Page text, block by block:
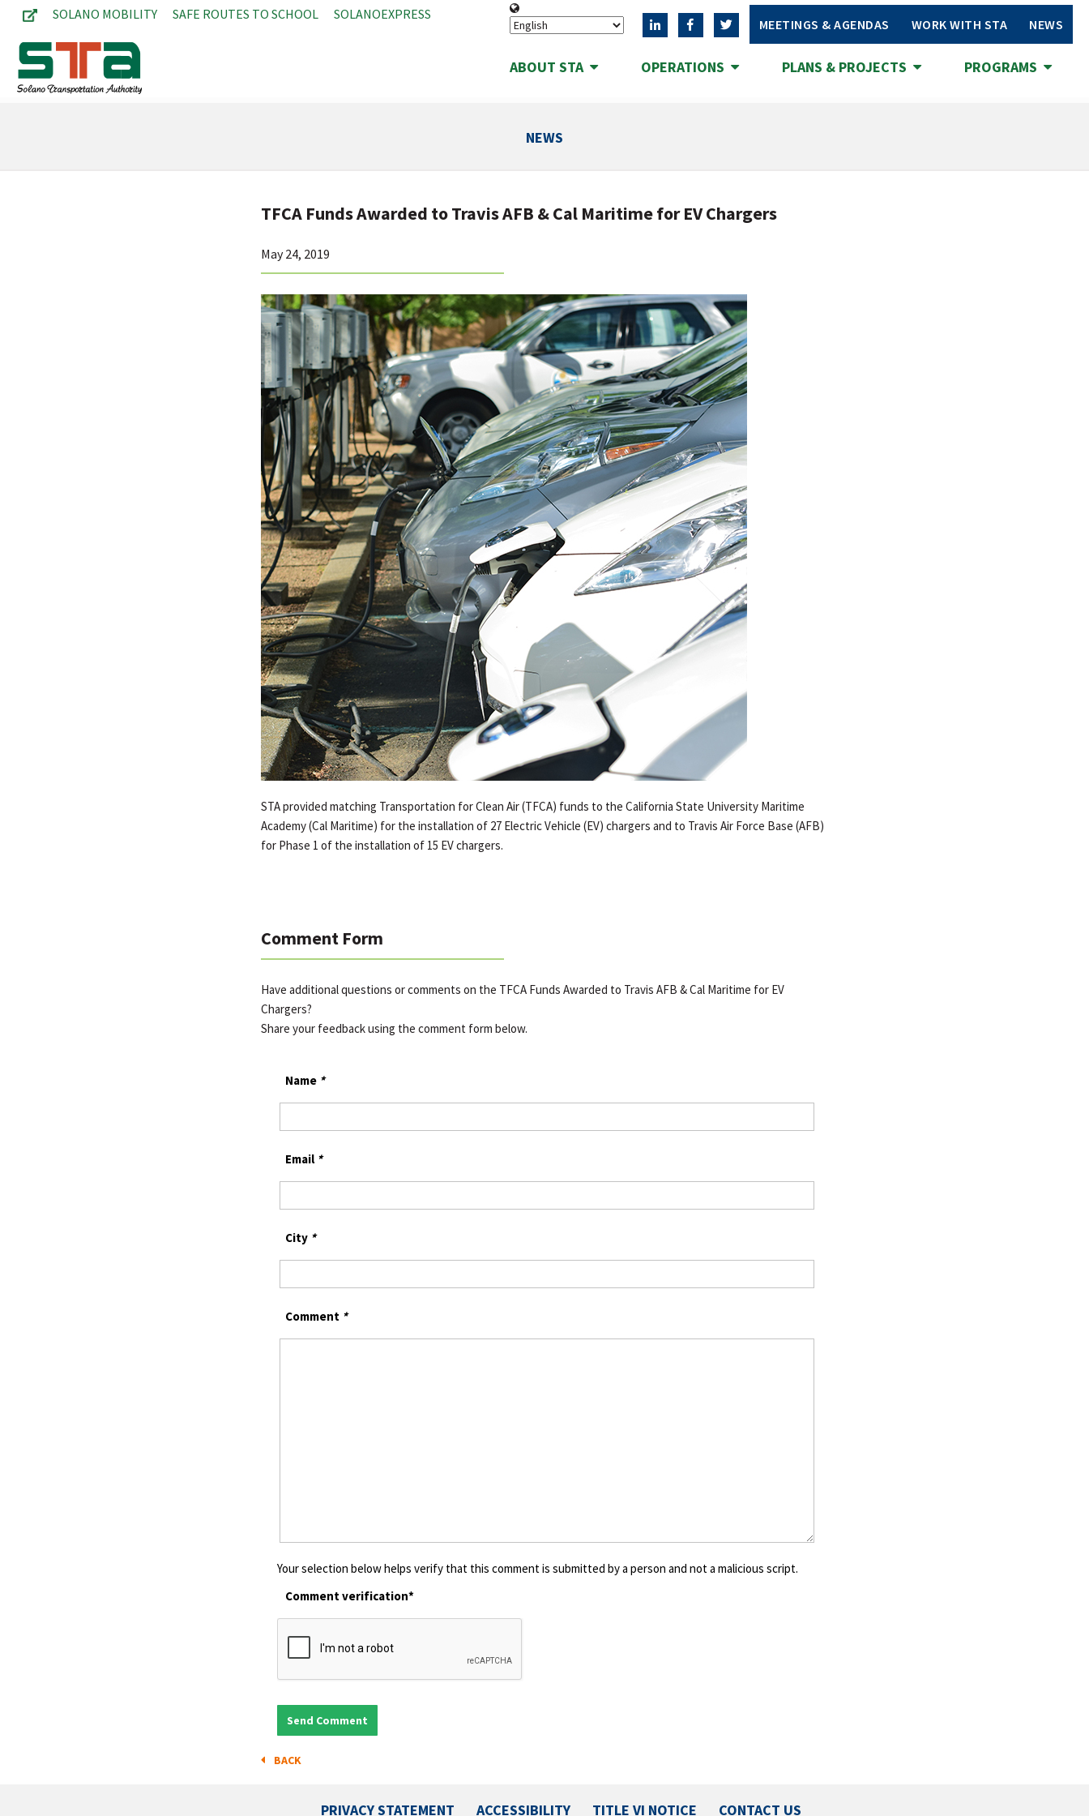
SOLANO MOBILITY SAFE ROUTES TO SCHOOL SOLANOEXPRESS
MEETINGS & AGENDAS WORK WITH STA NEWS
ABOUT STA OPERATIONS PLANS & PROJECTS PROGRAMS
NEWS
TFCA Funds Awarded to Travis AFB & Cal Maritime for EV Chargers
May 24, 2019
STA provided matching Transportation for Clean Air (TFCA) funds to the California State University Maritime
Academy (Cal Maritime) for the installation of 27 Electric Vehicle (EV) chargers and to Travis Air Force Base (AFB)
for Phase 1 of the installation of 15 EV chargers.
Comment Form
Have additional questions or comments on the TFCA Funds Awarded to Travis AFB & Cal Maritime for EV
Chargers?
Share your feedback using the comment form below.
Name *
Email *
City *
Comment *
Your selection below helps verify that this comment is submitted by a person and not a malicious script.
Comment verification*
BACK
PRIVACY STATEMENT ACCESSIBILITY TITLE VI NOTICE CONTACT US